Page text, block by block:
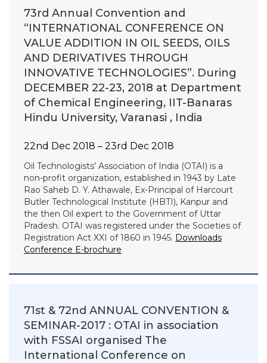
73rd Annual Convention and
“INTERNATIONAL CONFERENCE ON
VALUE ADDITION IN OIL SEEDS, OILS
AND DERIVATIVES THROUGH
INNOVATIVE TECHNOLOGIES”. During
DECEMBER 22-23, 2018 at Department
of Chemical Engineering, IIT-Banaras
Hindu University, Varanasi , India
22nd Dec 2018 – 23rd Dec 2018
Oil Technologists’ Association of India (OTAI) is a
non-profit organization, established in 1943 by Late
Rao Saheb D. Y. Athawale, Ex-Principal of Harcourt
Butler Technological Institute (HBTI), Kanpur and
the then Oil expert to the Government of Uttar
Pradesh. OTAI was registered under the Societies of
Registration Act XXI of 1860 in 1945. Downloads
Conference E-brochure
71st & 72nd ANNUAL CONVENTION &
SEMINAR-2017 : OTAI in association
with FSSAI organised The
International Conference on